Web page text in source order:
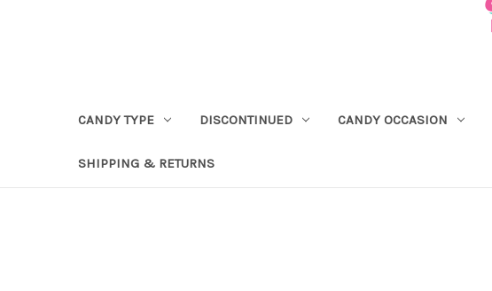
CANDY TYPE DISCONTINUED CANDY OCCASION
SHIPPING & RETURNS